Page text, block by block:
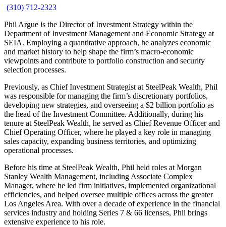
(310) 712-2323
Phil Argue is the Director of Investment Strategy within the
Department of Investment Management and Economic Strategy at
SEIA. Employing a quantitative approach, he analyzes economic
and market history to help shape the firm’s macro-economic
viewpoints and contribute to portfolio construction and security
selection processes.
Previously, as Chief Investment Strategist at SteelPeak Wealth, Phil
was responsible for managing the firm’s discretionary portfolios,
developing new strategies, and overseeing a $2 billion portfolio as
the head of the Investment Committee. Additionally, during his
tenure at SteelPeak Wealth, he served as Chief Revenue Officer and
Chief Operating Officer, where he played a key role in managing
sales capacity, expanding business territories, and optimizing
operational processes.
Before his time at SteelPeak Wealth, Phil held roles at Morgan
Stanley Wealth Management, including Associate Complex
Manager, where he led firm initiatives, implemented organizational
efficiencies, and helped oversee multiple offices across the greater
Los Angeles Area. With over a decade of experience in the financial
services industry and holding Series 7 & 66 licenses, Phil brings
extensive experience to his role.